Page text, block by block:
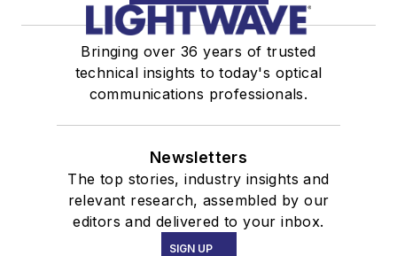
Bringing over 36 years of trusted
technical insights to today's optical
communications professionals.
Newsletters
The top stories, industry insights and
relevant research, assembled by our
editors and delivered to your inbox.
SIGN UP